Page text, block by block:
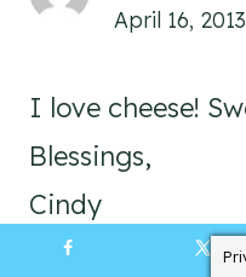
April 16,
I love cheese!
Blessings,
Cindy